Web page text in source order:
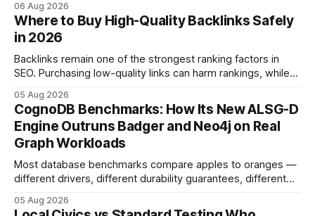
connecting schools, families, and community mentors,
these initiatives compress preparation time and deepen
content mastery, making medal success a realistic goal for
most
06 Aug 2026
Where to Buy High-Quality Backlinks Safely
in 2026
Backlinks remain one of the strongest ranking factors in
SEO. Purchasing low-quality links can harm rankings, while
your website's authority. Why Backlinks Matter * Higher
search rankings * Increased organic traffic * Better domain
authority * Faster indexing * Improved credibility Where to
Buy Quality
05 Aug 2026
CognoDB Benchmarks: How Its New ALSG-D
Engine Outruns Badger and Neo4j on Real
Graph Workloads
Most database benchmarks compare apples to oranges —
different drivers, different durability guarantees, different
every engine in these tests was driven over the same Bolt
05 Aug 2026